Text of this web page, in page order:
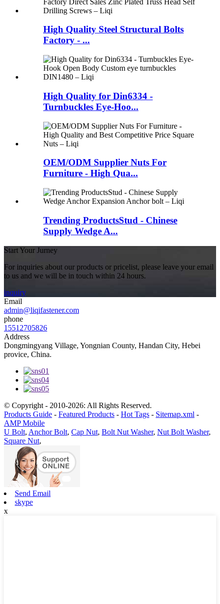
High Quality Steel Structural Bolts
Factory - ...
High Quality for Din6334 -
Turnbuckles Eye-Hoo...
OEM/ODM Supplier Nuts For
Furniture - High Qua...
Trending ProductsStud - Chinese
Supply Wedge A...
Start Your Jurney
For inquiries about our products or pricelist, please leave your email
to us and we will be in touch within 24 hours.
inquiry
Email
admin@liqifastener.com
phone
15512705826
Address
Dongmingyang Village, Yongnian County, Handan City, Hebei
provice, China.
© Copyright - 2010-2026: All Rights Reserved.
Products Guide - Featured Products - Hot Tags - Sitemap.xml -
AMP Mobile
U Bolt, Anchor Bolt, Cap Nut, Bolt Nut Washer, Nut Bolt Washer,
Square Nut,
Send Email
skype
x